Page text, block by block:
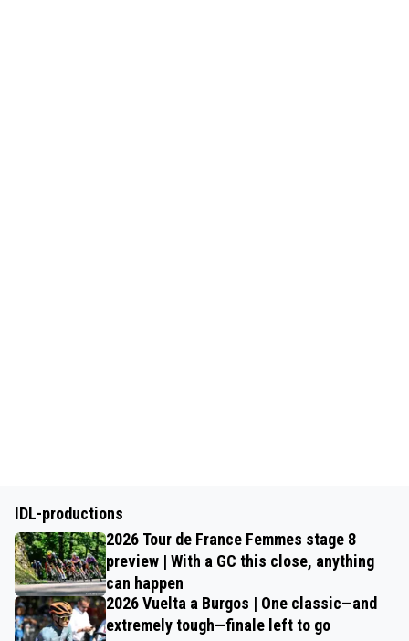
IDL-productions
2026 Tour de France Femmes stage 8
preview | With a GC this close, anything
can happen
2026 Vuelta a Burgos | One classic—and
extremely tough—finale left to go